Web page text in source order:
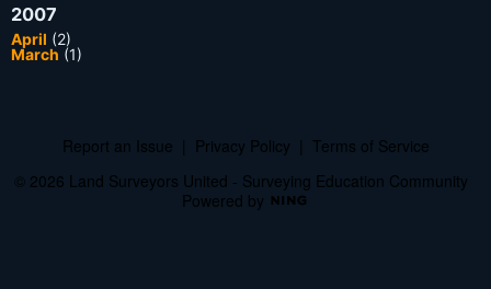
2007
April (2)
March (1)
Report an Issue Privacy Policy
Terms of Service
© 2026 Land Surveyors United - Surveying Education Community
Powered by